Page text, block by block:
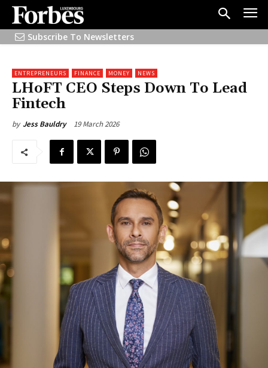
Subscribe To Newsletters
ENTREPRENEURS FINANCE MONEY NEWS
LHoFT CEO Steps Down To Lead
Fintech
by Jess Bauldry 19 March 2026